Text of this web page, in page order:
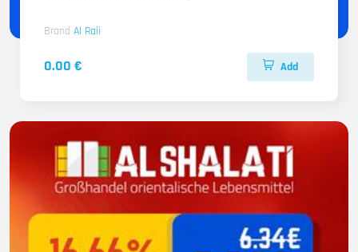
Brand Al Raii
0.00 € Add